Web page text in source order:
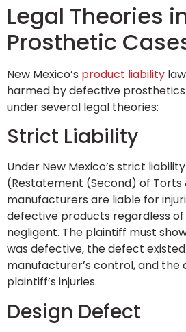
Legal Theories
Prosthetic
New Mexico’s product liability
harmed by defective
under several legal theories:
Strict Liability
Under New Mexico’s strict
(Restatement (Second) of Torts
manufacturers are liable for
defective products regardless
negligent. The plaintiff must
was defective, the defect
manufacturer’s control, and
plaintiff’s injuries.
Design Defect